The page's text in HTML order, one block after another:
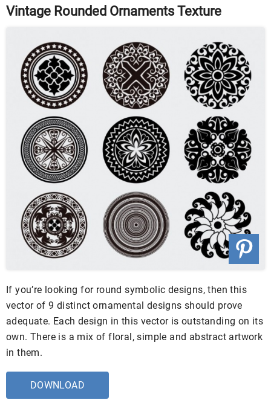
Vintage Rounded Ornaments Texture
If you’re looking for round symbolic designs, then this
vector of 9 distinct ornamental designs should prove
adequate. Each design in this vector is outstanding on its
own. There is a mix of floral, simple and abstract artwork
in them.
DOWNLOAD